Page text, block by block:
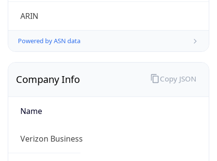
ARIN
Powered by ASN data
Company Info
Name
Verizon Business
Copy JSON